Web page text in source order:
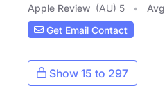
Apple Review (AU) 5
Get Email Contact
Show 15 to 297